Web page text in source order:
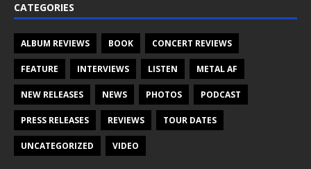
CATEGORIES
ALBUM REVIEWS BOOK CONCERT REVIEWS
FEATURE INTERVIEWS LISTEN METAL AF
NEW RELEASES NEWS PHOTOS PODCAST
PRESS RELEASES REVIEWS TOUR DATES
UNCATEGORIZED VIDEO